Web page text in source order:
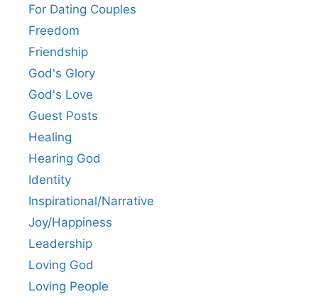
For Dating Couples
Freedom
Friendship
God's Glory
God's Love
Guest Posts
Healing
Hearing God
Identity
Inspirational/Narrative
Joy/Happiness
Leadership
Loving God
Loving People